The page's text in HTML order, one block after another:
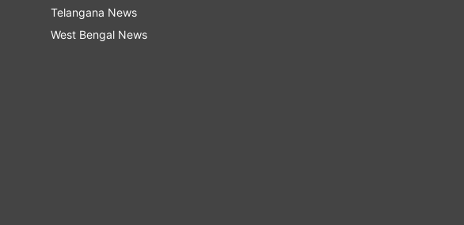
Telangana News
West Bengal News